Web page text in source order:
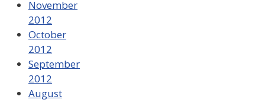
November
2012
October
2012
September
2012
August